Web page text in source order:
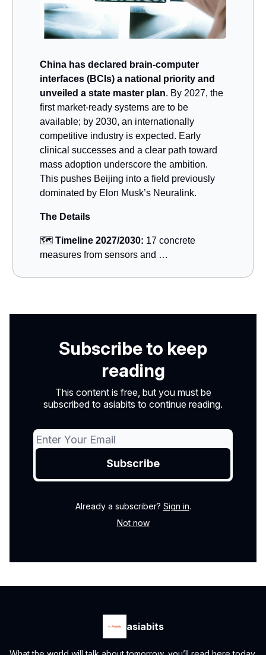
China has declared brain-computer
interfaces (BCIs) a national priority and
unveiled a state master plan. By 2027, the
first market-ready systems are to be
available; by 2030, an internationally
competitive industry is expected. Early
clinical successes and a clear path toward
mass adoption underscore the ambition.
This pushes Beijing into a field previously
dominated by Elon Musk’s Neuralink.
The Details
🗺️ Timeline 2027/2030: 17 concrete
measures from sensors and …
Subscribe to keep
reading
This content is free, but you must be
subscribed to asiabits to continue reading.
Already a subscriber? Sign in.
Not now
asiabits